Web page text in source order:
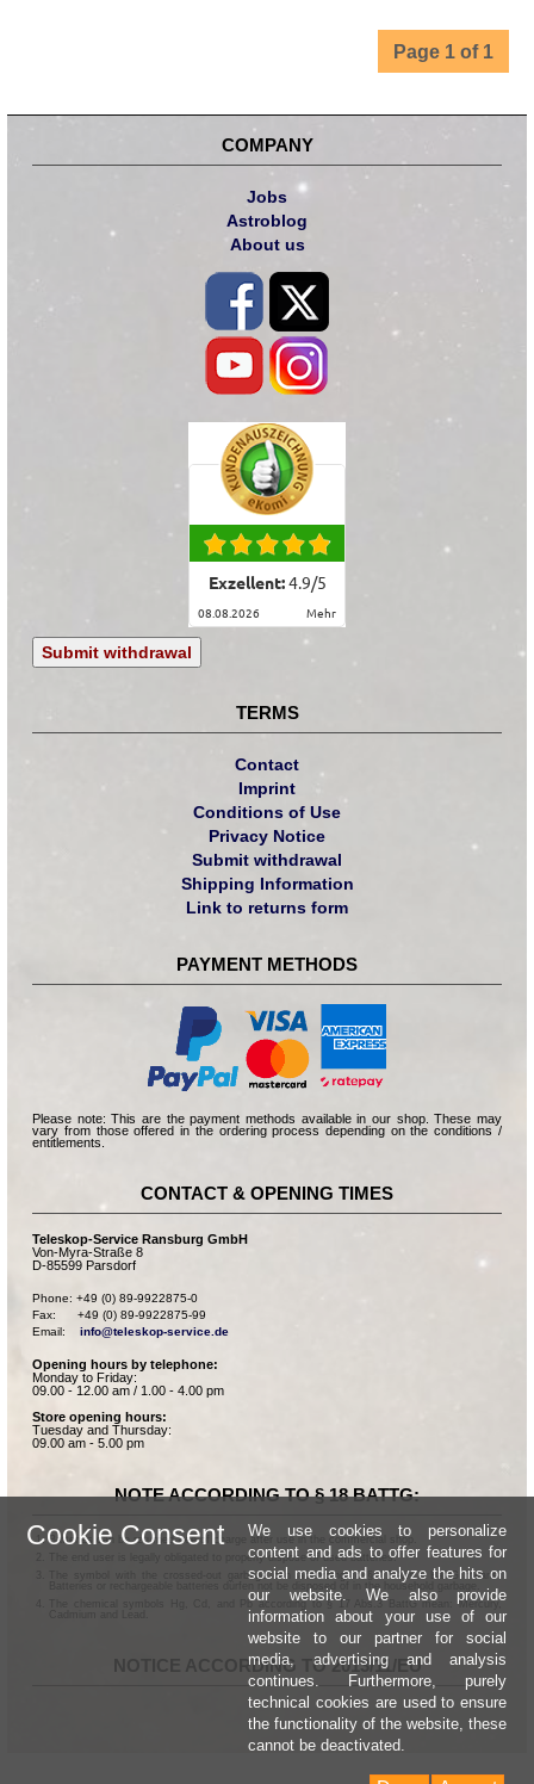
Page 1 of 1
COMPANY
Jobs
Astroblog
About us
Exzellent:4.9/5
08.08.2026 mehr
Submit withdrawal
TERMS
Contact
Imprint
Conditions of Use
Privacy Notice
Submit withdrawal
Shipping Information
Link to returns form
PAYMENT METHODS
Please note: This are the payment methods available in our shop. These may
vary from those offered in the ordering process depending on the conditions /
entitlements.
CONTACT & OPENING TIMES
Teleskop-Service Ransburg GmbH
Von-Myra-Straße 8
D-85599 Parsdorf
Phone: +49 (0) 89-9922875-0
Fax:      +49 (0) 89-9922875-99
Email: info@teleskop-service.de
Opening hours by telephone:
Monday to Friday:
09.00 - 12.00 am / 1.00 - 4.00 pm
Store opening hours:
Tuesday and Thursday:
09.00 am - 5.00 pm
NOTE ACCORDING TO § 18 BATTG:
Batteries can be returned free of charge after use in the commercial shop.
The end user is legally obligated to properly dispose of used batteries.
The symbol with the crossed-out garbage can according to § 17 Abs.1 BattG means:
Batteries or rechargeable batteries dürfen not be disposed of in the household garbage.
The chemical symbols Hg, Cd, and Pb according to § 17 Abs.3 BattG mean: Mercury,
NOTICE ACCORDING TO 2013/11/EU
Cookie Consent
We use cookies to personalize
content and ads to offer features for
social media and analyze the hits on
our website. We also provide
information about your use of our
website to our partner for social
media, advertising and analysis
continues. Furthermore, purely
technical cookies are used to ensure
the functionality of the website, these
cannot be deactivated.